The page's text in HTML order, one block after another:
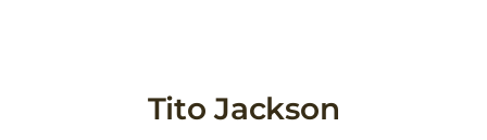
Tito Jackson